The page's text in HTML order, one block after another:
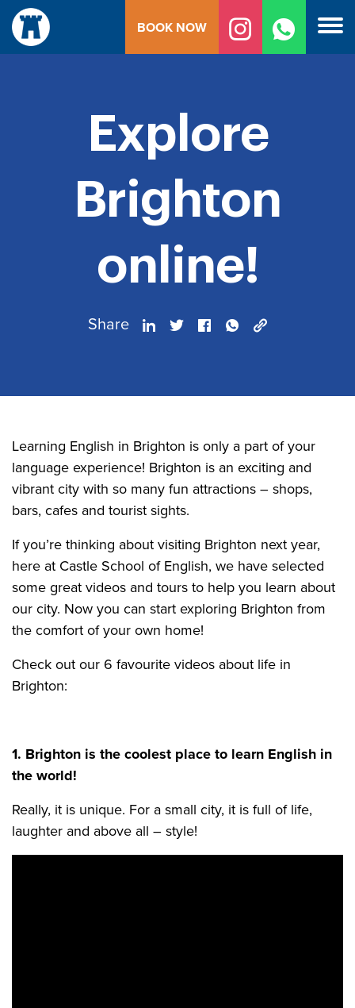
Skip
content
BOOK NOW
Explore
Brighton
online!
Share
Learning English in Brighton is only a part of your
language experience! Brighton is an exciting and
vibrant city with so many fun attractions – shops,
bars, cafes and tourist sights.
If you’re thinking about visiting Brighton next year,
here at Castle School of English, we have selected
some great videos and tours to help you learn about
our city. Now you can start exploring Brighton from
the comfort of your own home!
Check out our 6 favourite videos about life in
Brighton:
1. Brighton is the coolest place to learn English in
the world!
Really, it is unique. For a small city, it is full of life,
laughter and above all – style!